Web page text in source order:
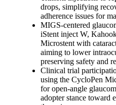
drops, simplifying
adherence issues for
MIGS-centered
iStent inject W,
Microstent with
aiming to lower
preserving safety and
Clinical trial
using the CycloPen
for open-angle
adopter stance toward